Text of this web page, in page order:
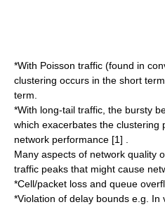
*With Poisson traffic (found in
clustering occurs in the short
term.
*With long-tail traffic, the bursty
which exacerbates the clustering
network performance [1] .
Many aspects of network quality
traffic peaks that might cause
*Cell/packet loss and queue
*Violation of delay bounds e.g. In